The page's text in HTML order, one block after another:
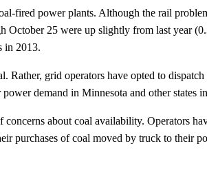
fired power plants. Although the rail
25 were up slightly from last year
in 2013.
grid operators have opted to
demand in Minnesota and other states
about coal availability. Operators
purchases of coal moved by truck to their